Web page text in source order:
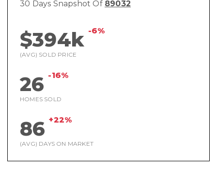
30 Days Snapshot Of 89032
$394k -6%
(AVG) SOLD PRICE
26 -16%
HOMES SOLD
86 +22%
(AVG) DAYS ON MARKET